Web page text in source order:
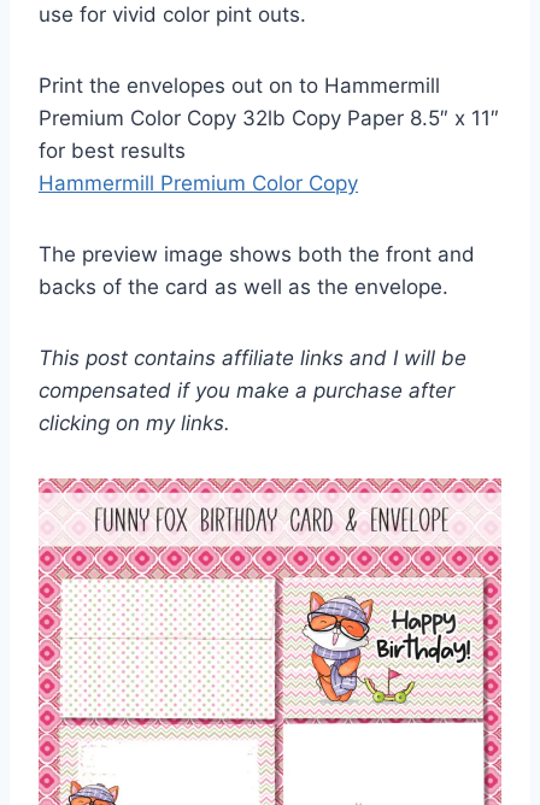
use for vivid color pint outs.
Print the envelopes out on to Hammermill
Premium Color Copy 32lb Copy Paper 8.5″ x 11″
for best results
Hammermill Premium Color Copy
The preview image shows both the front and
backs of the card as well as the envelope.
This post contains affiliate links and I will be
compensated if you make a purchase after
clicking on my links.